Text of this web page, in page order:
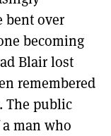
bent over
becoming
Blair lost
remembered
The public
man who